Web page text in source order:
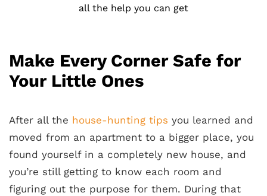
all the help you can get
Make Every Corner Safe for
Your Little Ones
After all the house-hunting tips you learned and
moved from an apartment to a bigger place, you
found yourself in a completely new house, and
you’re still getting to know each room and
figuring out the purpose for them. During that